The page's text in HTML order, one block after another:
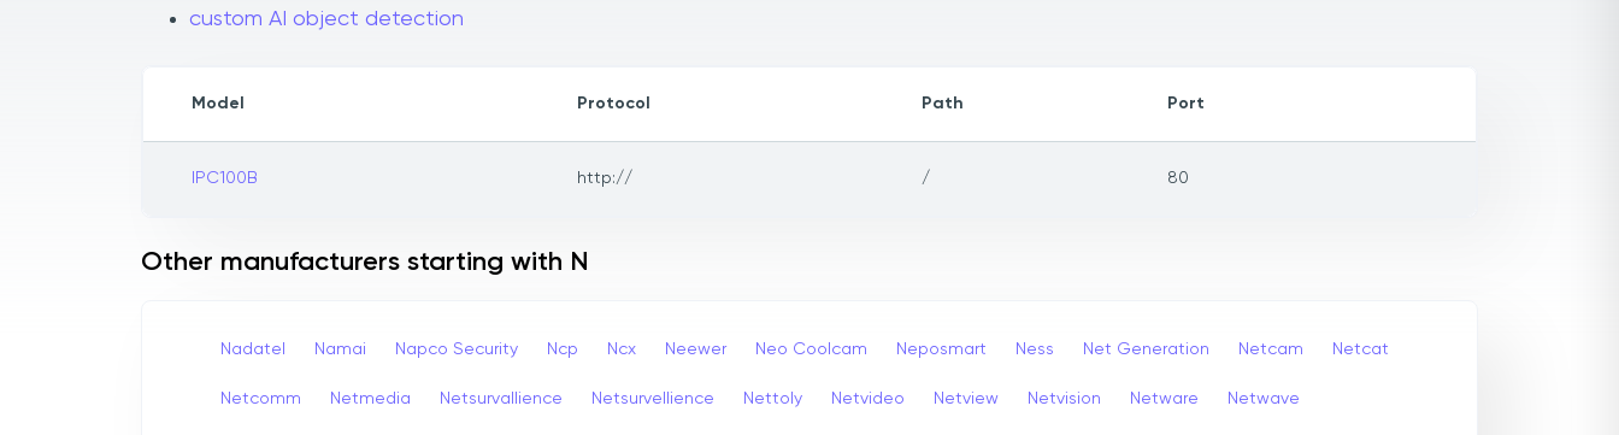
custom AI object detection
Model Protocol Path Port
IPC100B http:// / 80
Other manufacturers starting with N
Nadatel Namai Napco Security Ncp Ncx Neewer Neo Coolcam Neposmart Ness Net Generation Netcam Netcat
Netcomm Netmedia Netsurvallience Netsurvellience Nettoly Netvideo Netview Netvision Netware Netwave